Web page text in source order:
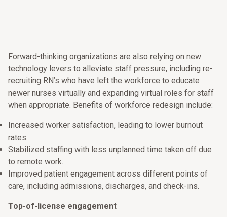
Forward-thinking organizations are also relying on new
technology levers to alleviate staff pressure, including re-
recruiting RN’s who have left the workforce to educate
newer nurses virtually and expanding virtual roles for staff
when appropriate. Benefits of workforce redesign include:
Increased worker satisfaction, leading to lower burnout
rates.
Stabilized staffing with less unplanned time taken off due
to remote work.
Improved patient engagement across different points of
care, including admissions, discharges, and check-ins.
Top-of-license engagement